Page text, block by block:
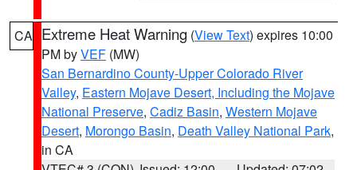
CA Extreme Heat Warning (View Text) expires 10:00
PM byVEF (MW)
San Bernardino County-Upper Colorado River
Valley, Eastern Mojave Desert, Including the Mojave
National Preserve, Cadiz Basin, Western Mojave
Desert, Morongo Basin, Death Valley National Park,
in CA